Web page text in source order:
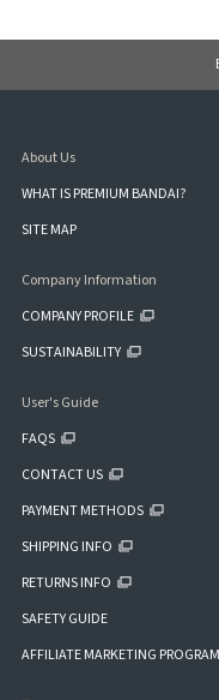
About Us
WHAT IS PREMIUM BANDAI?
SITE MAP
Company Information
COMPANY PROFILE
SUSTAINABILITY
User's Guide
FAQS
CONTACT US
PAYMENT METHODS
SHIPPING INFO
RETURNS INFO
SAFETY GUIDE
AFFILIATE MARKETING PROGRAM